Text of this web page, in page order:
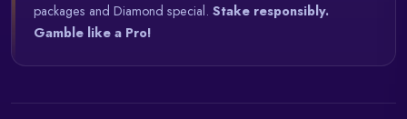
packages and Diamond special. Stake responsibly.
Gamble like a Pro!